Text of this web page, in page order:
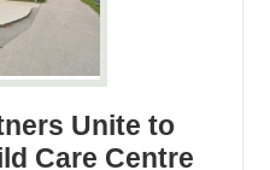
Unite to
Care Centre